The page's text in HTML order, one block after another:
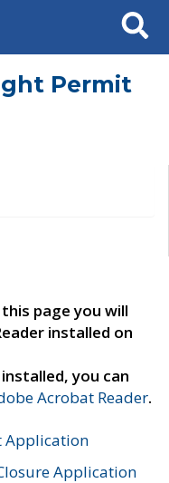
Search
Permit
page you will
installed on
you can
Acrobat Reader.
Application
Application